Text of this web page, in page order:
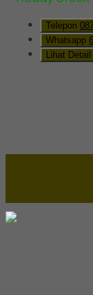
Telepon
Whatsapp
Lihat